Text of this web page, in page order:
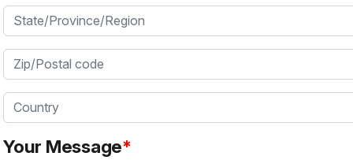
State/Province/Region
Zip/Postal code
Country
Your Message